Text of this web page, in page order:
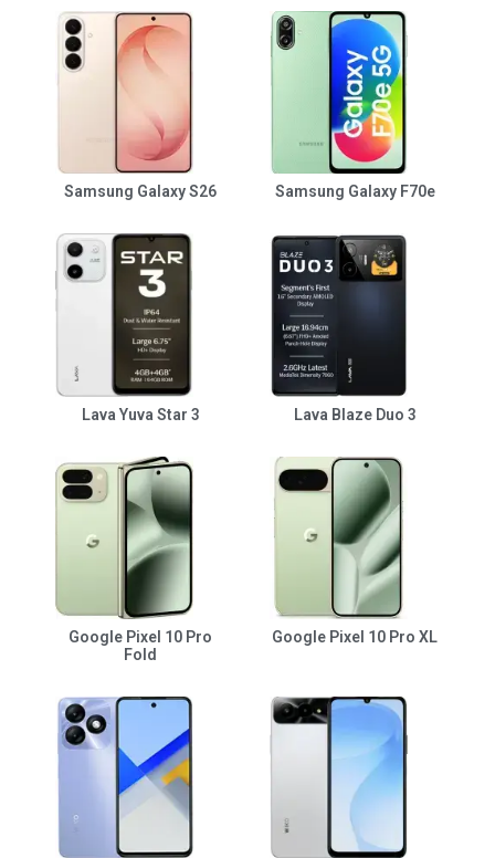
Samsung Galaxy S26 Samsung Galaxy F70e
Lava Yuva Star 3 Lava Blaze Duo 3
Google Pixel 10 Pro
Fold
Google Pixel 10 Pro XL